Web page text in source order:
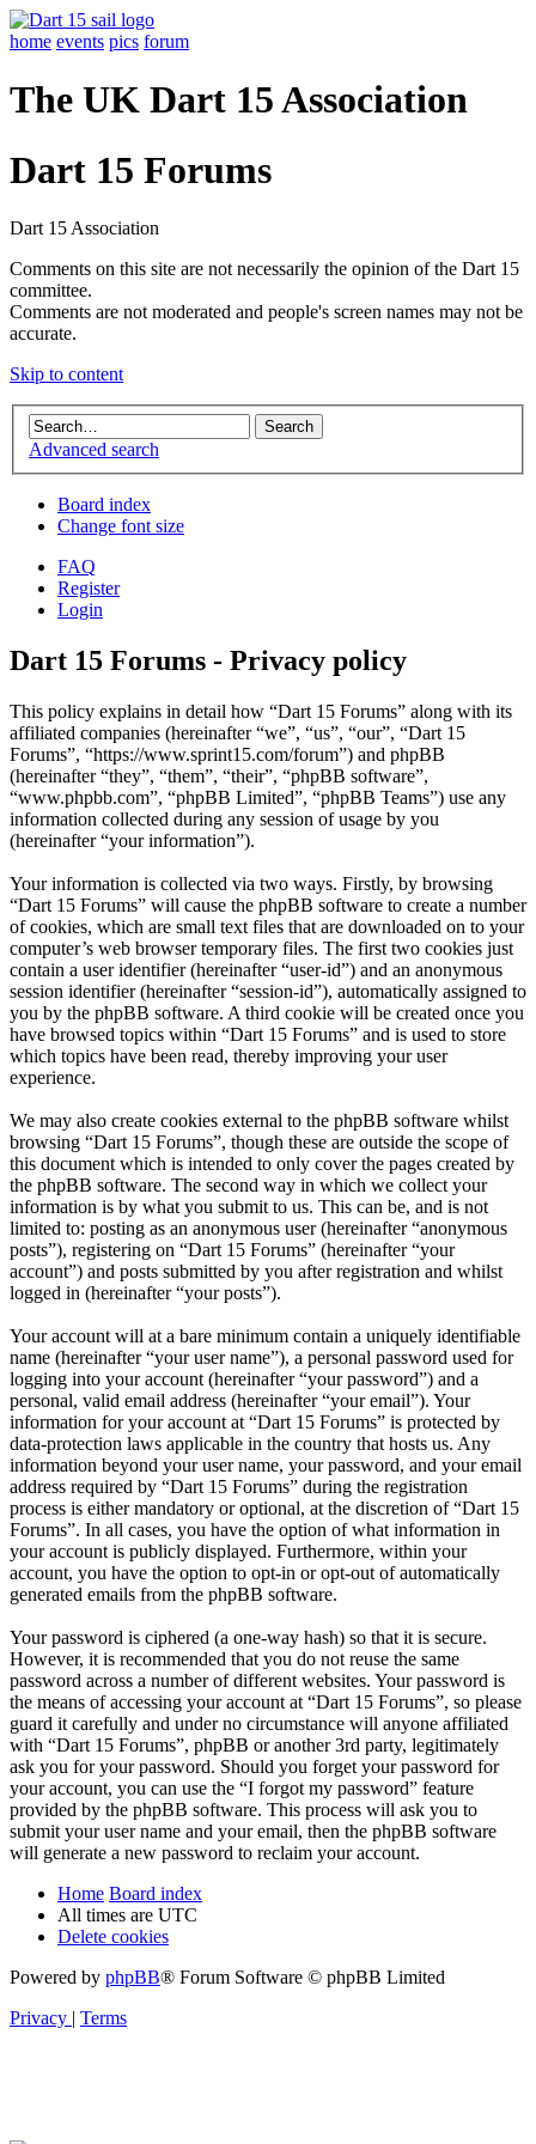
home events pics forum
The UK Dart 15 Association
Dart 15 Forums
Dart 15 Association
Comments on this site are not necessarily the opinion of the Dart 15
committee.
Comments are not moderated and people's screen names may not be
accurate.
Skip to content
Advanced search
Board index
Change font size
FAQ
Register
Login
Dart 15 Forums - Privacy policy
This policy explains in detail how “Dart 15 Forums” along with its
affiliated companies (hereinafter “we”, “us”, “our”, “Dart 15
Forums”, “https://www.sprint15.com/forum”) and phpBB
(hereinafter “they”, “them”, “their”, “phpBB software”,
“www.phpbb.com”, “phpBB Limited”, “phpBB Teams”) use any
information collected during any session of usage by you
(hereinafter “your information”).
Your information is collected via two ways. Firstly, by browsing
“Dart 15 Forums” will cause the phpBB software to create a number
of cookies, which are small text files that are downloaded on to your
computer’s web browser temporary files. The first two cookies just
contain a user identifier (hereinafter “user-id”) and an anonymous
session identifier (hereinafter “session-id”), automatically assigned to
you by the phpBB software. A third cookie will be created once you
have browsed topics within “Dart 15 Forums” and is used to store
which topics have been read, thereby improving your user
experience.
We may also create cookies external to the phpBB software whilst
browsing “Dart 15 Forums”, though these are outside the scope of
this document which is intended to only cover the pages created by
the phpBB software. The second way in which we collect your
information is by what you submit to us. This can be, and is not
limited to: posting as an anonymous user (hereinafter “anonymous
posts”), registering on “Dart 15 Forums” (hereinafter “your
account”) and posts submitted by you after registration and whilst
logged in (hereinafter “your posts”).
Your account will at a bare minimum contain a uniquely identifiable
name (hereinafter “your user name”), a personal password used for
logging into your account (hereinafter “your password”) and a
personal, valid email address (hereinafter “your email”). Your
information for your account at “Dart 15 Forums” is protected by
data-protection laws applicable in the country that hosts us. Any
information beyond your user name, your password, and your email
address required by “Dart 15 Forums” during the registration
process is either mandatory or optional, at the discretion of “Dart 15
Forums”. In all cases, you have the option of what information in
your account is publicly displayed. Furthermore, within your
account, you have the option to opt-in or opt-out of automatically
generated emails from the phpBB software.
Your password is ciphered (a one-way hash) so that it is secure.
However, it is recommended that you do not reuse the same
password across a number of different websites. Your password is
the means of accessing your account at “Dart 15 Forums”, so please
guard it carefully and under no circumstance will anyone affiliated
with “Dart 15 Forums”, phpBB or another 3rd party, legitimately
ask you for your password. Should you forget your password for
your account, you can use the “I forgot my password” feature
provided by the phpBB software. This process will ask you to
submit your user name and your email, then the phpBB software
will generate a new password to reclaim your account.
Home Board index
All times are UTC
Delete cookies
Powered by phpBB® Forum Software © phpBB Limited
Privacy | Terms